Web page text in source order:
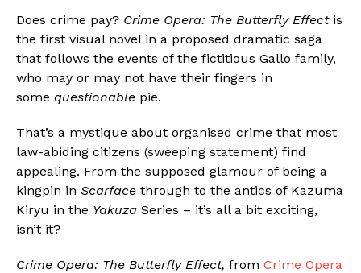
Does crime pay? Crime Opera: The Butterfly Effectis
the first visual novel in a proposed dramatic saga
that follows the events of the fictitious Gallo family,
who may or may not have their fingers in
some questionable pie.
That’s a mystique about organised crime that most
law-abiding citizens (sweeping statement) find
appealing. From the supposed glamour of being a
kingpin in Scarface through to the antics of Kazuma
Kiryu in the Yakuza Series – it’s all a bit exciting,
isn’t it?
Crime Opera: The Butterfly Effect, from Crime Opera